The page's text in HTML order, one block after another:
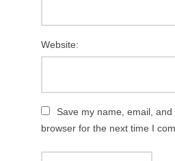
Website:
Save my name, email,
browser for the next time I